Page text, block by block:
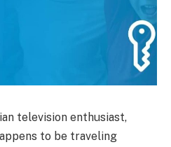
television enthusiast,
to be traveling